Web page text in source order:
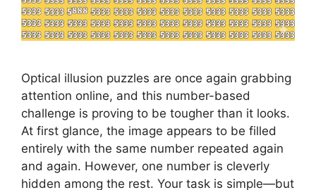
Optical illusion puzzles are once again grabbing
attention online, and this number-based
challenge is proving to be tougher than it looks.
At first glance, the image appears to be filled
entirely with the same number repeated again
and again. However, one number is cleverly
hidden among the rest. Your task is simple—but